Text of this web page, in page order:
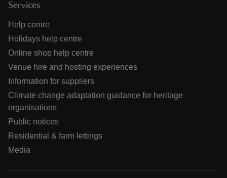
Services
Help centre
Holidays help centre
Online shop help centre
Venue hire and hosting experiences
Information for suppliers
Climate change adaptation guidance for heritage
organisations
Public notices
Residential & farm lettings
Media